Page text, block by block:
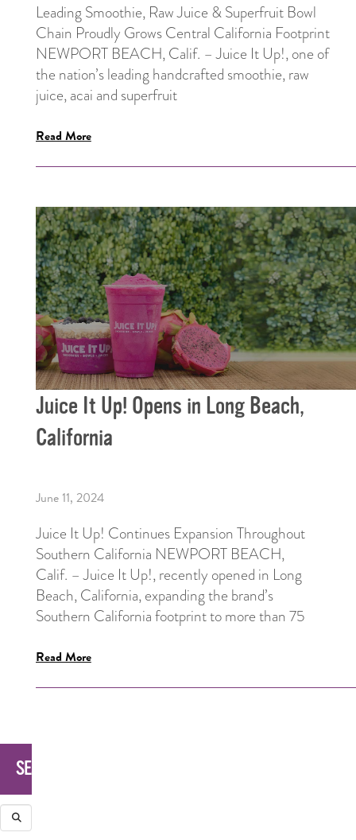
Leading Smoothie, Raw Juice & Superfruit Bowl
Chain Proudly Grows Central California Footprint
NEWPORT BEACH, Calif. – Juice It Up!, one of
the nation’s leading handcrafted smoothie, raw
juice, acai and superfruit
Read More
Juice It Up! Opens in Long Beach,
California
June 11, 2024
Juice It Up! Continues Expansion Throughout
Southern California NEWPORT BEACH,
Calif. – Juice It Up!, recently opened in Long
Beach, California, expanding the brand’s
Southern California footprint to more than 75
Read More
SEARCH
Search